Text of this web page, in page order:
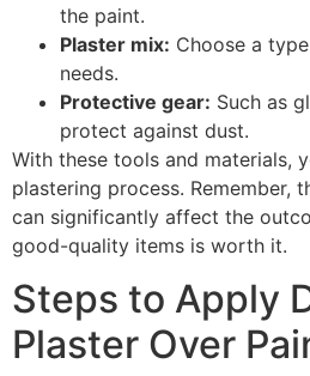
the paint.
Plaster mix: Choose a
needs.
Protective gear: Such as
protect against dust.
With these tools and materials,
plastering process. Remember,
can significantly affect the
good-quality items is worth it.
Steps to Apply
Plaster Over